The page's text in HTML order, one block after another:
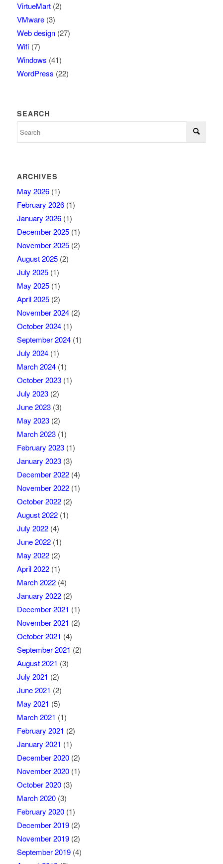
VirtueMart(2)
VMware(3)
Web design(27)
Wifi (7)
Windows (41)
WordPress (22)
SEARCH
ARCHIVES
May 2026(1)
February 2026(1)
January 2026(1)
December 2025(1)
November 2025(2)
August 2025(2)
July 2025(1)
May 2025(1)
April 2025(2)
November 2024(2)
October 2024(1)
September 2024(1)
July 2024(1)
March 2024(1)
October 2023(1)
July 2023(2)
June 2023(3)
May 2023(2)
March 2023(1)
February 2023(1)
January 2023(3)
December 2022(4)
November 2022(1)
October 2022(2)
August 2022(1)
July 2022(4)
June 2022(1)
May 2022(2)
April 2022(1)
March 2022(4)
January 2022(2)
December 2021 (1)
November 2021 (2)
October 2021 (4)
September 2021 (2)
August 2021 (3)
July 2021 (2)
June 2021 (2)
May 2021 (5)
March 2021 (1)
February 2021 (2)
January 2021 (1)
December 2020(2)
November 2020(1)
October 2020(3)
March 2020(3)
February 2020(1)
December 2019(2)
November 2019(2)
September 2019(4)